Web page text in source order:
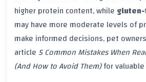
higher protein content, while
may have more moderate levels of
make informed decisions, pet
article 5 Common Mistakes When
(And How to Avoid Them)for